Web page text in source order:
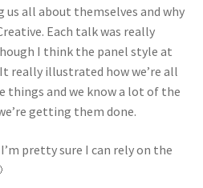
us all about themselves and why
Each talk was really
I think the panel style at
really illustrated how we’re all
things and we know a lot of the
getting them done.
pretty sure I can rely on the